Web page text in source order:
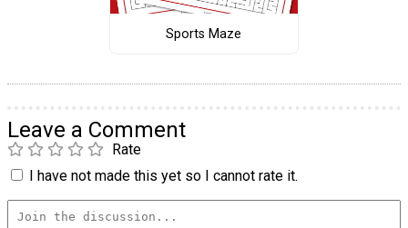
Sports Maze
Leave a Comment
Rate
I have not made this yet so I cannot rate it.